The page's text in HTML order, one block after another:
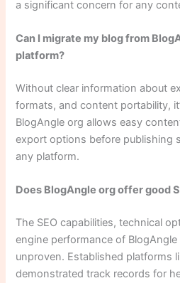
a significant concern for any
Can I migrate my blog from
platform?
Without clear information about
formats, and content portability,
BlogAngle org allows easy
export options before publishing
any platform.
Does BlogAngle org offer good
The SEO capabilities, technical
engine performance of
unproven. Established platforms
demonstrated track records for